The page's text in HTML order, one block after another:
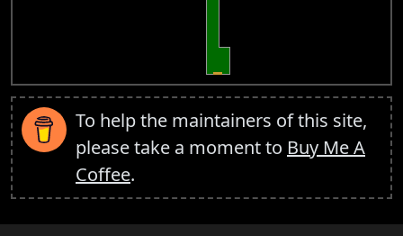
To help the maintainers of this site,
please take a moment to Buy Me A
Coffee.